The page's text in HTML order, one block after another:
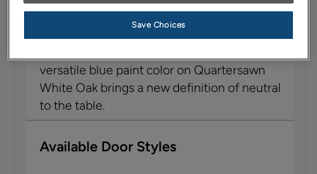
versatile blue paint color on Quartersawn
White Oak brings a new definition of neutral
to the table.
Available Door Styles
Save Choices